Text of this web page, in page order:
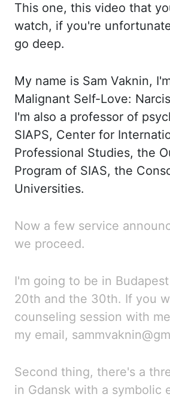
This one, this video that
watch, if you're
go deep.
My name is Sam Vaknin,
Malignant Self-Love:
I'm also a professor of
SIAPS, Center for
Professional Studies, the
Program of SIAS, the
Universities.
Now a few service
we proceed.
I'm going to be in
20th and the 30th. If you
counseling session with
my email,
Second thing, there's a
in Gdansk with a symbolic